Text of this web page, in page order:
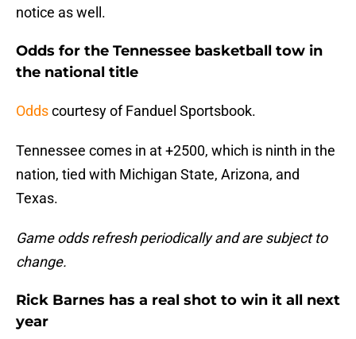
notice as well.
Odds for the Tennessee basketball tow in
the national title
Oddscourtesy of Fanduel Sportsbook.
Tennessee comes in at +2500, which is ninth in the
nation, tied with Michigan State, Arizona, and
Texas.
Game odds refresh periodically and are subject to
change.
Rick Barnes has a real shot to win it all next
year